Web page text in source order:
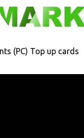
(PC) Top up cards